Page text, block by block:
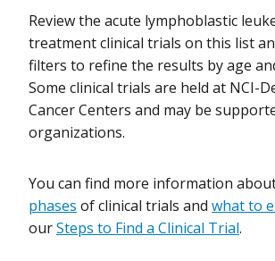
Review the acute lymphoblastic
treatment clinical trials on this list
filters to refine the results by age
Some clinical trials are held at NCI-
Cancer Centers and may be
organizations.
You can find more information
phases of clinical trials and what to
ourSteps to Find a Clinical Trial.